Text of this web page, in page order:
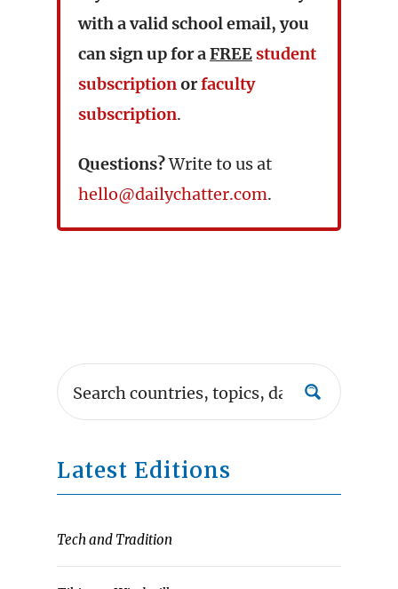
with a valid school email, you
can sign up for aFREE student
subscriptionorfaculty
subscription.
Questions?Write to us at
hello@dailychatter.com.
Latest Editions
Tech and Tradition